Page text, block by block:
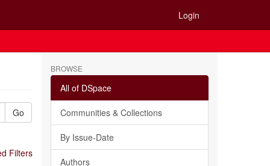
Login
Go
Filters
BROWSE
All of DSpace
Communities & Collections
By Issue-Date
Authors